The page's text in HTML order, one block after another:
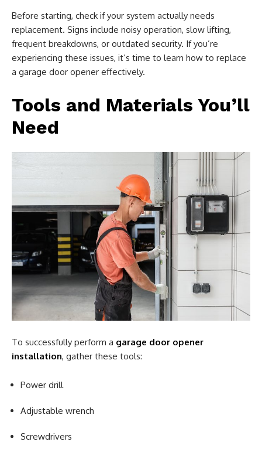
Before starting, check if your system actually needs
replacement. Signs include noisy operation, slow lifting,
frequent breakdowns, or outdated security. If you’re
experiencing these issues, it’s time to learn how to replace
a garage door opener effectively.
Tools and Materials You’ll
Need
To successfully perform a garage door opener
installation, gather these tools:
Power drill
Adjustable wrench
Screwdrivers